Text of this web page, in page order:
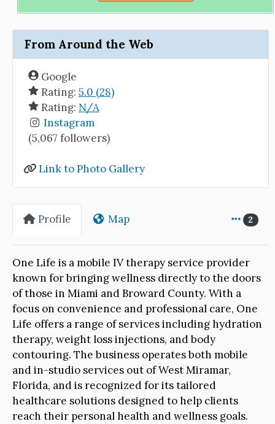
From Around the Web
Google
Rating: 5.0 (28)
Rating: N/A
Instagram
(5,067 followers)
Link to Photo Gallery
Profile Map 2
One Life is a mobile IV therapy service provider
known for bringing wellness directly to the doors
of those in Miami and Broward County. With a
focus on convenience and professional care, One
Life offers a range of services including hydration
therapy, weight loss injections, and body
contouring. The business operates both mobile
and in-studio services out of West Miramar,
Florida, and is recognized for its tailored
healthcare solutions designed to help clients
reach their personal health and wellness goals.